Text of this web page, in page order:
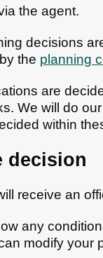
the agent.
decisions
the planning
are
We will do
within
decision
receive an
any
modify your